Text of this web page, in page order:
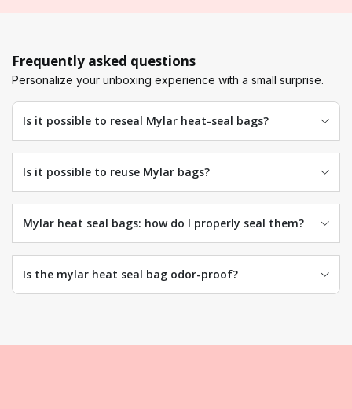
Frequently asked questions
Personalize your unboxing experience with a small surprise.
Is it possible to reseal Mylar heat-seal bags?
Is it possible to reuse Mylar bags?
Mylar heat seal bags: how do I properly seal them?
Is the mylar heat seal bag odor-proof?